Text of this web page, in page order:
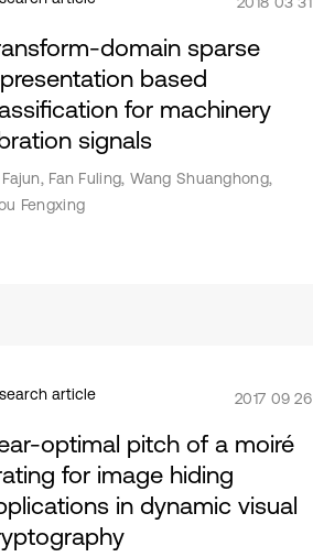
domain sparse
based
for machinery
signals
Fajun, Fan Fuling, Wang Shuanghong,
Fengxing
article 2017 09 26
optimal pitch of a moiré
for image hiding
in dynamic visual